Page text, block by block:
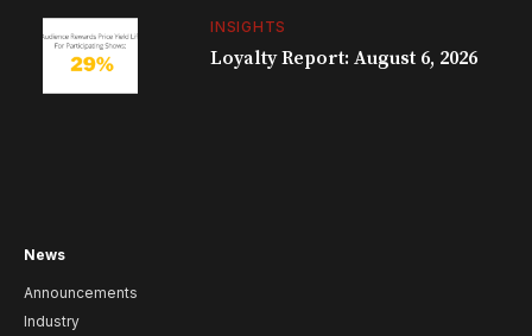
INSIGHTS
Loyalty Report: August 6, 2026
News
Announcements
Industry